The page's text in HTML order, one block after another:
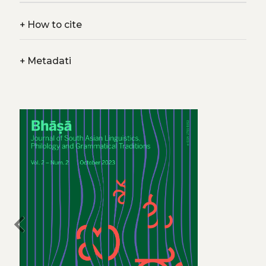
+How to cite
+Metadati
chevron_left